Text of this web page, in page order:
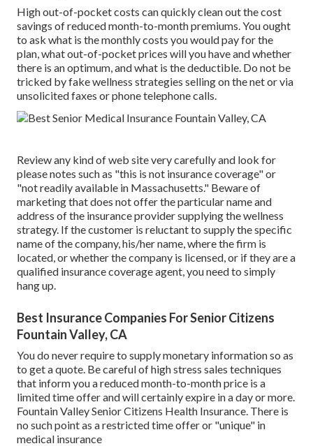
High out-of-pocket costs can quickly clean out the cost
savings of reduced month-to-month premiums. You ought
to ask what is the monthly costs you would pay for the
plan, what out-of-pocket prices will you have and whether
there is an optimum, and what is the deductible. Do not be
tricked by fake wellness strategies selling on the net or via
unsolicited faxes or phone telephone calls.
Review any kind of web site very carefully and look for
please notes such as "this is not insurance coverage" or
"not readily available in Massachusetts." Beware of
marketing that does not offer the particular name and
address of the insurance provider supplying the wellness
strategy. If the customer is reluctant to supply the specific
name of the company, his/her name, where the firm is
located, or whether the company is licensed, or if they are a
qualified insurance coverage agent, you need to simply
hang up.
Best Insurance Companies For Senior Citizens
Fountain Valley, CA
You do never require to supply monetary information so as
to get a quote. Be careful of high stress sales techniques
that inform you a reduced month-to-month price is a
limited time offer and will certainly expire in a day or more.
Fountain Valley Senior Citizens Health Insurance. There is
no such point as a restricted time offer or "unique" in
medical insurance